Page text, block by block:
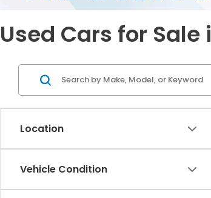
Used Cars for
Location
Vehicle Condition